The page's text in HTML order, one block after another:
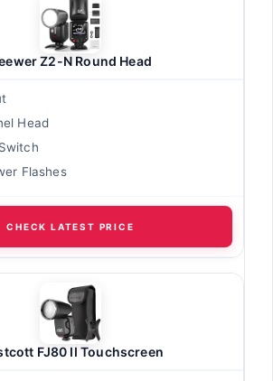
Z2-N Round Head
Head
Flashes
CHECK LATEST PRICE
FJ80 II Touchscreen